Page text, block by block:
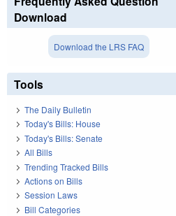
Download
Download the LRS FAQ
Tools
The Daily Bulletin
Today's Bills: House
Today's Bills: Senate
All Bills
Trending Tracked Bills
Actions on Bills
Session Laws
Bill Categories